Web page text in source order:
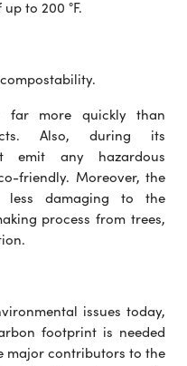
to 200 °F.
far more quickly than
Also, during its
emit any hazardous
friendly. Moreover, the
less damaging to the
process from trees,
issues today,
footprint is needed
major contributors to the